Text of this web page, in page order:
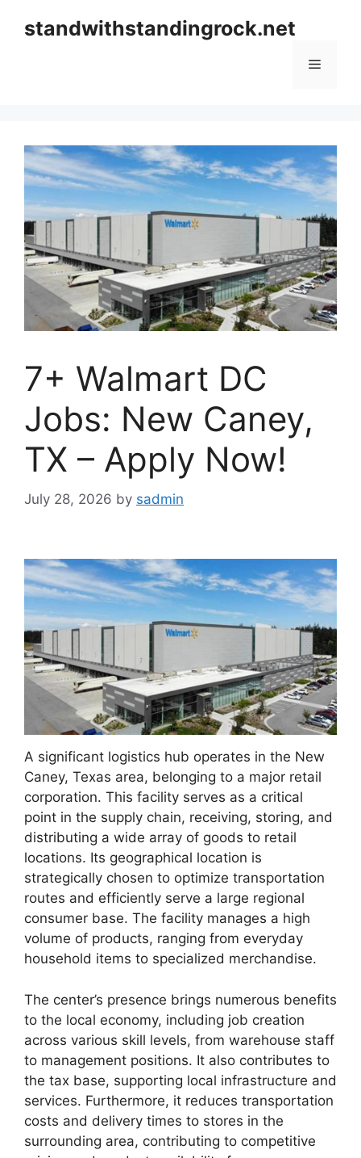
standwithstandingrock.net
Menu
7+ Walmart DC
Jobs: New Caney,
TX – Apply Now!
July 28, 2026 by sadmin
A significant logistics hub operates in the New
Caney, Texas area, belonging to a major retail
corporation. This facility serves as a critical
point in the supply chain, receiving, storing, and
distributing a wide array of goods to retail
locations. Its geographical location is
strategically chosen to optimize transportation
routes and efficiently serve a large regional
consumer base. The facility manages a high
volume of products, ranging from everyday
household items to specialized merchandise.
The center’s presence brings numerous benefits
to the local economy, including job creation
across various skill levels, from warehouse staff
to management positions. It also contributes to
the tax base, supporting local infrastructure and
services. Furthermore, it reduces transportation
costs and delivery times to stores in the
surrounding area, contributing to competitive